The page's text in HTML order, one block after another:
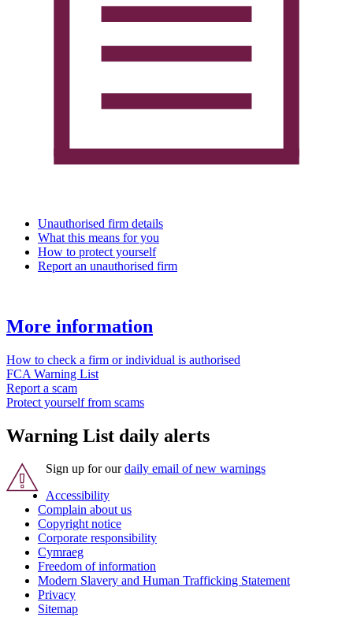
Unauthorised firm details
What this means for you
How to protect yourself
Report an unauthorised firm
More information
How to check a firm or individual is authorised
FCA Warning List
Report a scam
Protect yourself from scams
Warning List daily alerts
Sign up for ourdaily email of new warnings
Accessibility
Complain about us
Copyright notice
Corporate responsibility
Cymraeg
Freedom of information
Modern Slavery and Human Trafficking Statement
Privacy
Sitemap